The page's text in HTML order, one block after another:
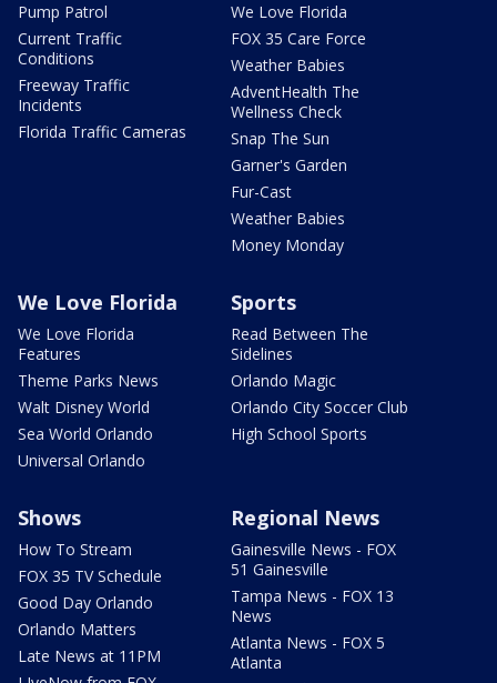
Pump Patrol
Current Traffic
Conditions
Freeway Traffic
Incidents
Florida Traffic Cameras
We Love Florida
FOX 35 Care Force
Weather Babies
AdventHealth The
Wellness Check
Snap The Sun
Garner's Garden
Fur-Cast
Weather Babies
Money Monday
We Love Florida
We Love Florida
Features
Theme Parks News
Walt Disney World
Sea World Orlando
Universal Orlando
Sports
Read Between The
Sidelines
Orlando Magic
Orlando City Soccer Club
High School Sports
Shows
How To Stream
FOX 35 TV Schedule
Good Day Orlando
Orlando Matters
Late News at 11PM
Regional News
Gainesville News - FOX
51 Gainesville
Tampa News - FOX 13
News
Atlanta News - FOX 5
Atlanta